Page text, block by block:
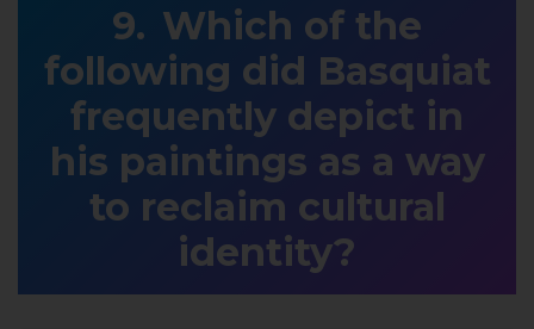
Which of the
following did Basquiat
frequently depict in
his paintings as a way
to reclaim cultural
identity?